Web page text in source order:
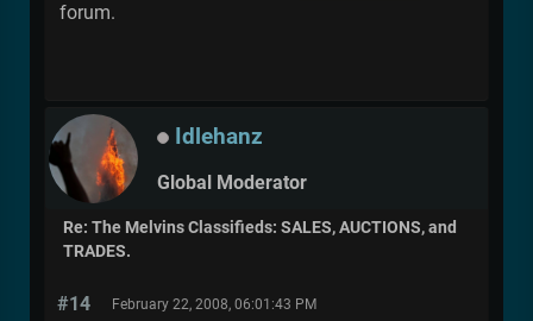
forum.
Idlehanz
Global Moderator
Re: The Melvins Classifieds: SALES, AUCTIONS, and
TRADES.
#14 February 22, 2008, 06:01:43 PM